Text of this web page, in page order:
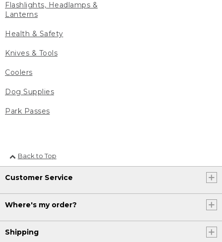
Flashlights, Headlamps &
Lanterns
Health & Safety
Knives & Tools
Coolers
Dog Supplies
Park Passes
Back to Top
Customer Service
Where's my order?
Shipping